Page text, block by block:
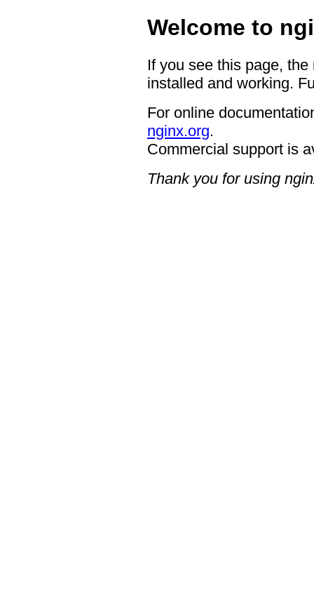
Welcome to
If you see this page,
installed and working.
For online
nginx.org.
Commercial support is
Thank you for using